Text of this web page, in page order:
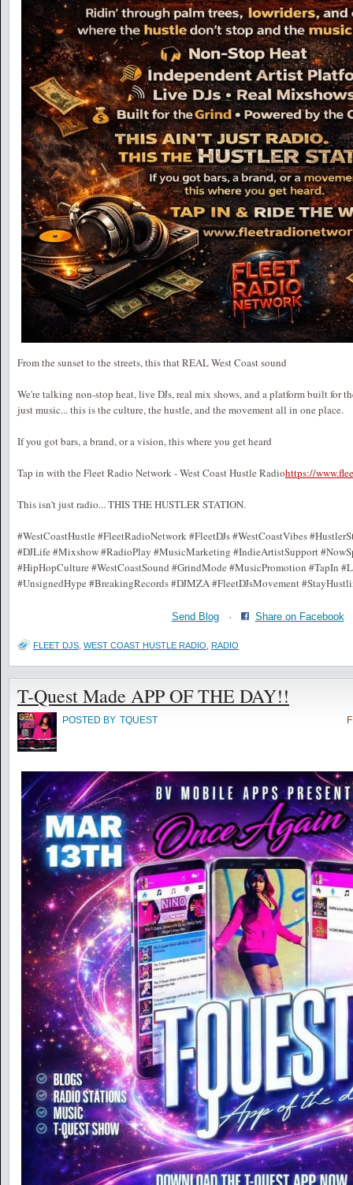
From the sunset to the streets, this that REAL West Coast sound
We're talking non-stop heat, live DJs, real mix shows, and a platform built for
just music... this is the culture, the hustle, and the movement all in one place.
If you got bars, a brand, or a vision, this where you get heard
Tap in with the Fleet Radio Network - West Coast Hustle Radiohttps://
This isn't just radio... THIS THE HUSTLER STATION.
#WestCoastHustle #FleetRadioNetwork #FleetDJs #WestCoastVibes
#DJLife #Mixshow #RadioPlay #MusicMarketing #IndieArtistSupport
#HipHopCulture #WestCoastSound #GrindMode #MusicPromotion #TapIn
#UnsignedHype #BreakingRecords #DJMZA #FleetDJsMovement
Send Blog· Share on Facebook
FLEET DJS WEST COAST HUSTLE RADIO RADIO
T-Quest Made APP OF THE DAY!!
POSTED BY TQUEST